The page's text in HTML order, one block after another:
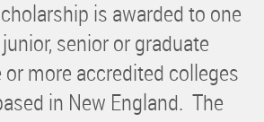
is awarded to one
senior or graduate
more accredited colleges
in New England. The